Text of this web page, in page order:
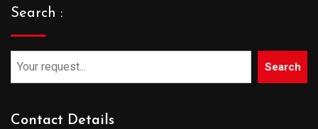
Search :
Search
Contact Details